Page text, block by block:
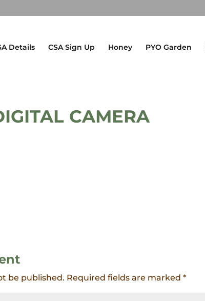
Details CSA Sign Up Honey PYO Garden
CAMERA
be published. Required fields are marked*